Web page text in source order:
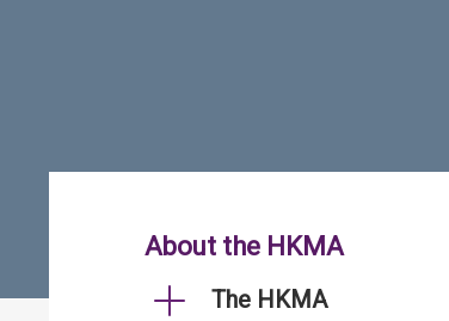
About the HKMA
The HKMA